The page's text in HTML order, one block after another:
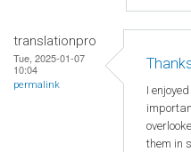
translationpro
Tue, 2025-01-07
10:04
permalink
I
them in